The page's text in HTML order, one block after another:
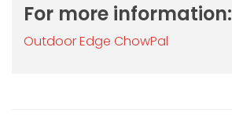
For more information:
Outdoor Edge ChowPal